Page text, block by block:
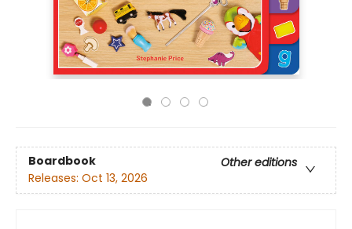
Boardbook
Other editions
Releases: Oct 13, 2026